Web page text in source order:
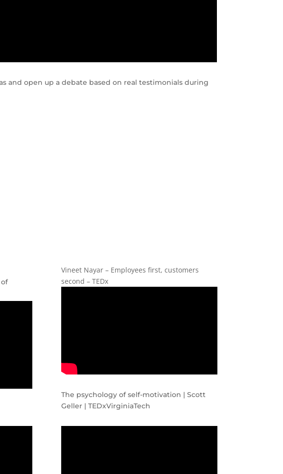
and open up a debate based on real testimonials during
Vineet Nayar – Employees first, customers
second – TEDx
The psychology of self-motivation | Scott
Geller | TEDxVirginiaTech